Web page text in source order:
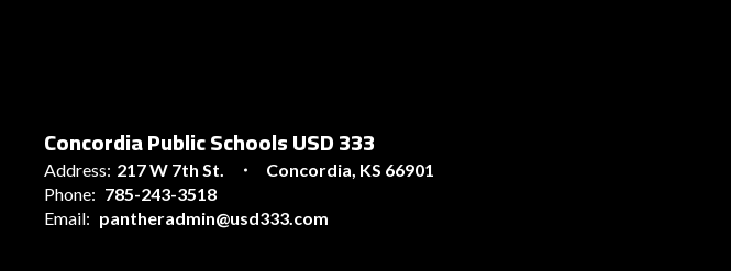
Concordia Public Schools USD 333
Address: 217 W 7th St.
Concordia, KS 66901
Phone: 785-243-3518
Email: pantheradmin@usd333.com